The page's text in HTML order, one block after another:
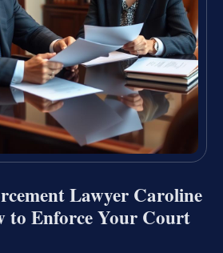
Lawyer Caroline
Enforce Your Court